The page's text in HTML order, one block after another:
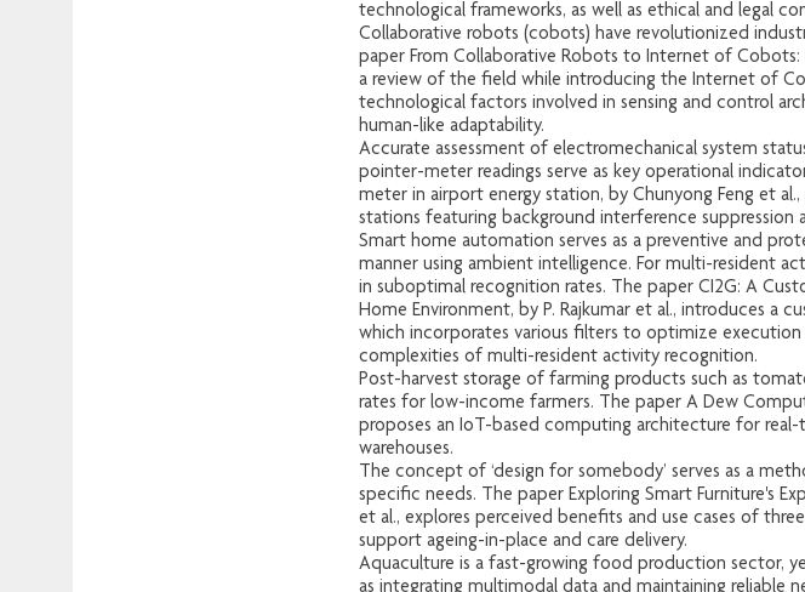
technological frameworks, as well as ethical and legal
Collaborative robots (cobots) have revolutionized
paper From Collaborative Robots to Internet of Cobots:
a review of the field while introducing the Internet of
technological factors involved in sensing and control
human-like adaptability.
Accurate assessment of electromechanical system
pointer-meter readings serve as key operational
meter in airport energy station, by Chunyong Feng et
stations featuring background interference
Smart home automation serves as a preventive and
manner using ambient intelligence. For multi-resident
in suboptimal recognition rates. The paper CI2G: A
Home Environment, by P. Rajkumar et al., introduces
which incorporates various filters to optimize
complexities of multi-resident activity recognition.
Post-harvest storage of farming products such as
rates for low-income farmers. The paper A Dew
proposes an IoT-based computing architecture for
warehouses.
The concept of ‘design for somebody’ serves as a
specific needs. The paper Exploring Smart Furniture's
et al., explores perceived benefits and use cases of
support ageing-in-place and care delivery.
Aquaculture is a fast-growing food production sector,
as integrating multimodal data and maintaining